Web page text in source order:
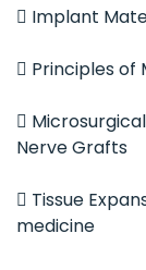
 Implant
 Principles of

Nerve Grafts
 Tissue
medicine